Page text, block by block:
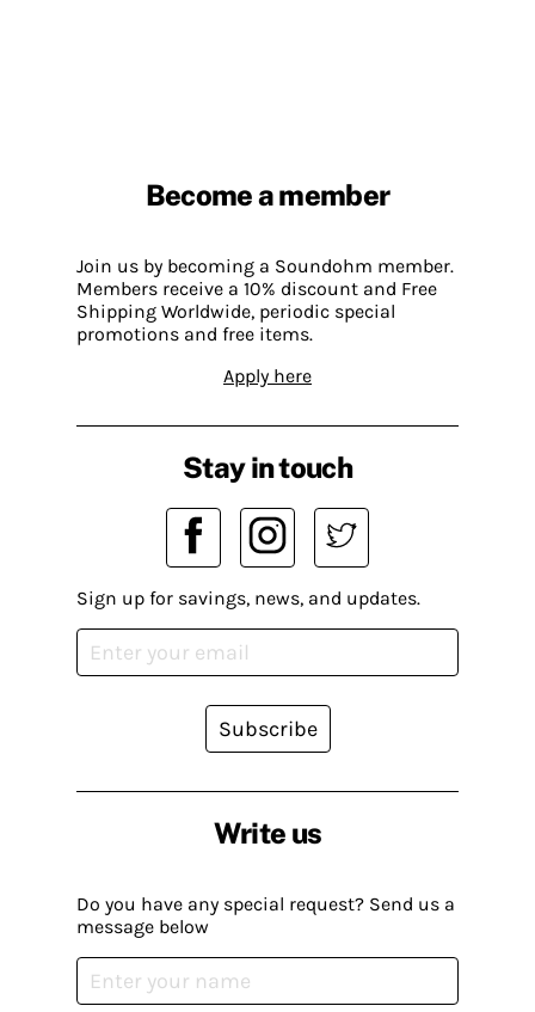
Become a member
Join us by becoming a Soundohm member.
Members receive a 10% discount and Free
Shipping Worldwide, periodic special
promotions and free items.
Apply here
Write us
Do you have any special request? Send us a
message below
Stay in touch
Sign up for savings, news, and updates.
Subscribe